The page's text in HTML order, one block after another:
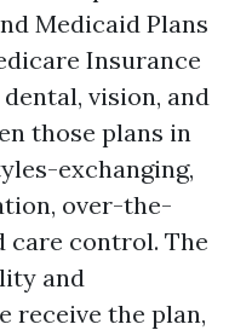
Medicaid Plans
Insurance
vision, and
those plans in
exchanging,
over-the-
care control. The
and
receive the plan,